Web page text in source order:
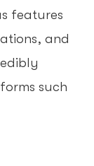
features
and
such